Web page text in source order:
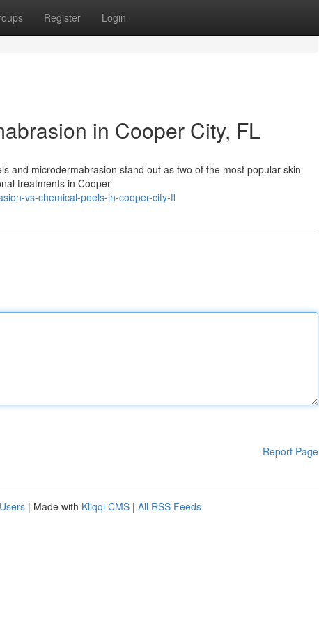
Register Login
in Cooper City, FL
and microdermabrasion stand out as two of the most popular skin
treatments in Cooper
vs-chemical-peels-in-cooper-city-fl
Report Page
| Made with Kliqqi CMS | All RSS Feeds